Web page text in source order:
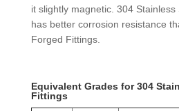
it slightly magnetic. 304
has better corrosion resistance
Forged Fittings.
Equivalent Grades for 304
Fittings